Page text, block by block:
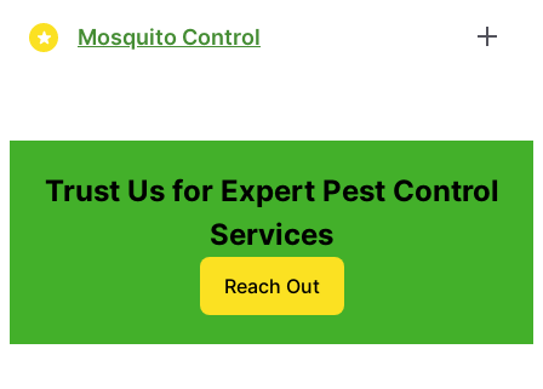
Mosquito Control
Trust Us for Expert Pest Control
Services
Reach Out